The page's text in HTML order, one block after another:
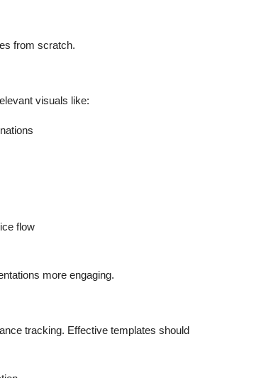
from scratch.
visuals like:
flow
more engaging.
tracking. Effective templates should